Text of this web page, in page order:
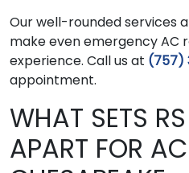
Our well-rounded services
make even emergency AC
experience. Call us at (757)
appointment.
WHAT SETS
APART FOR